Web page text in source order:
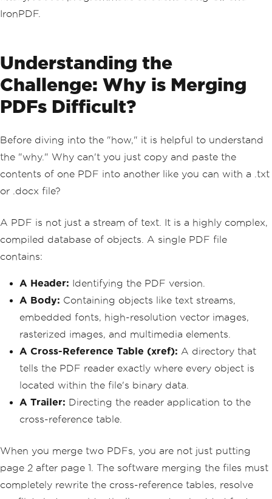
IronPDF.
Understanding the
Challenge: Why is Merging
PDFs Difficult?
Before diving into the "how," it is helpful to understand
the "why." Why can't you just copy and paste the
contents of one PDF into another like you can with a .txt
or .docx file?
A PDF is not just a stream of text. It is a highly complex,
compiled database of objects. A single PDF file
contains:
A Header: Identifying the PDF version.
A Body: Containing objects like text streams,
embedded fonts, high-resolution vector images,
rasterized images, and multimedia elements.
A Cross-Reference Table (xref): A directory that
tells the PDF reader exactly where every object is
located within the file's binary data.
A Trailer: Directing the reader application to the
cross-reference table.
When you merge two PDFs, you are not just putting
page 2 after page 1. The software merging the files must
completely rewrite the cross-reference tables, resolve